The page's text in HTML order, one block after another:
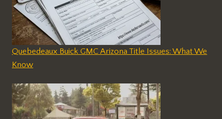
Quebedeaux Buick GMC Arizona Title Issues: What We
Know